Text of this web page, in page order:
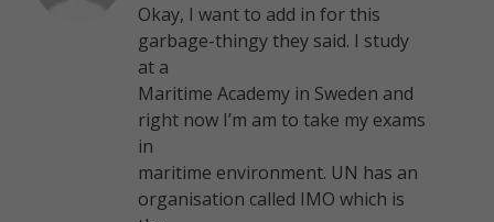
Okay, I want to add in for this
garbage-thingy they said. I study
at a
Maritime Academy in Sweden and
right now I’m am to take my exams
in
maritime environment. UN has an
organisation called IMO which is